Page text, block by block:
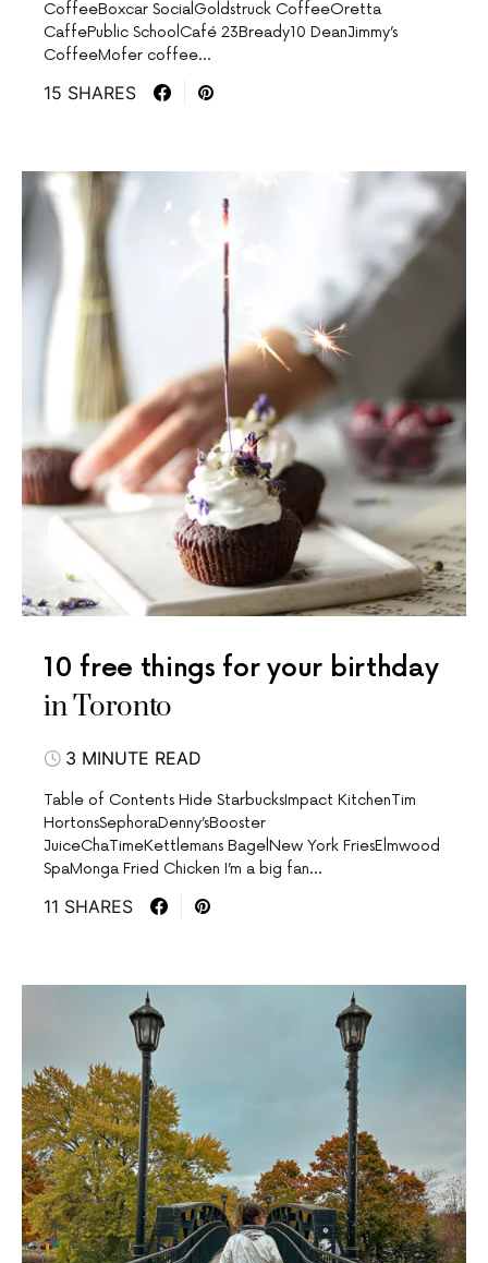
CoffeeBoxcar SocialGoldstruck CoffeeOretta
CaffePublic SchoolCafé 23Bready10 DeanJimmy’s
CoffeeMofer coffee…
15 SHARES
10 free things for your birthday
in Toronto
3 MINUTE READ
Table of Contents Hide StarbucksImpact KitchenTim
HortonsSephoraDenny’sBooster
JuiceChaTimeKettlemans BagelNew York FriesElmwood
SpaMonga Fried Chicken I’m a big fan…
11 SHARES